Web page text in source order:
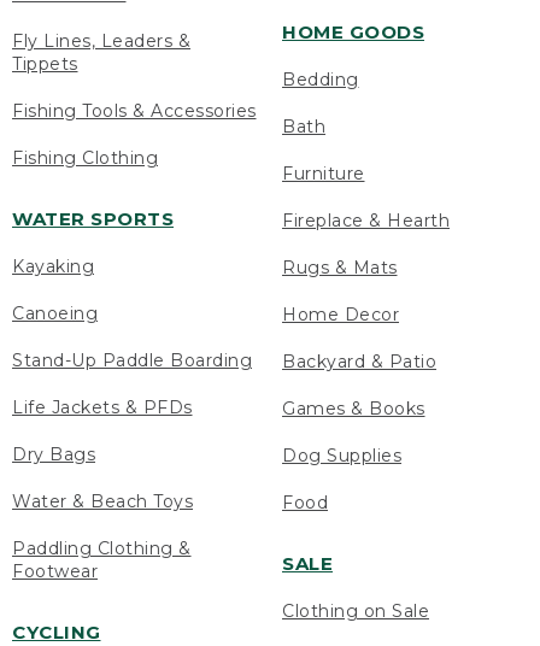
Fly Lines, Leaders &
Tippets
Fishing Tools & Accessories
Fishing Clothing
WATER SPORTS
Kayaking
Canoeing
Stand-Up Paddle Boarding
Life Jackets & PFDs
Dry Bags
Water & Beach Toys
Paddling Clothing &
Footwear
CYCLING
HOME GOODS
Bedding
Bath
Furniture
Fireplace & Hearth
Rugs & Mats
Home Decor
Backyard & Patio
Games & Books
Dog Supplies
Food
SALE
Clothing on Sale